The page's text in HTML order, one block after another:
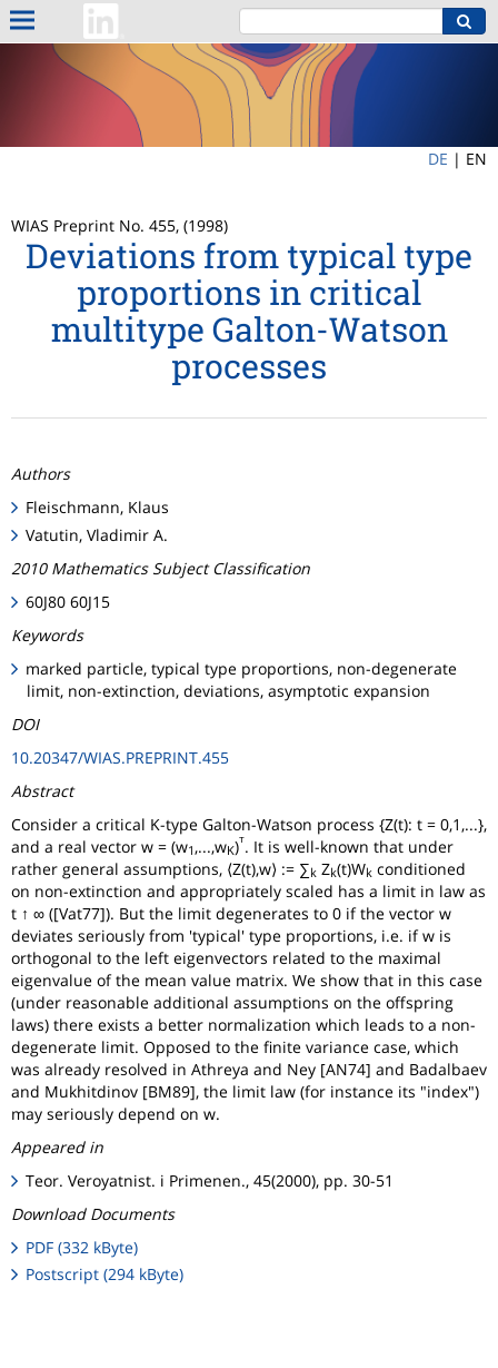
DE | EN
WIAS Preprint No. 455, (1998)
Deviations from typical type
proportions in critical
multitype Galton-Watson
processes
Authors
Fleischmann, Klaus
Vatutin, Vladimir A.
2010 Mathematics Subject Classification
60J80 60J15
Keywords
marked particle, typical type proportions, non-degenerate
limit, non-extinction, deviations, asymptotic expansion
DOI
10.20347/WIAS.PREPRINT.455
Abstract
Consider a critical K-type Galton-Watson process {Z(t): t = 0,1,...},
and a real vector w = (w1 ,...,wK)ᵀ. It is well-known that under
rather general assumptions, ⟨Z(t),w⟩ := ∑k Zk(t)Wk conditioned
on non-extinction and appropriately scaled has a limit in law as
t ↑ ∞ ([Vat77]). But the limit degenerates to 0 if the vector w
deviates seriously from 'typical' type proportions, i.e. if w is
orthogonal to the left eigenvectors related to the maximal
eigenvalue of the mean value matrix. We show that in this case
(under reasonable additional assumptions on the offspring
laws) there exists a better normalization which leads to a non-
degenerate limit. Opposed to the finite variance case, which
was already resolved in Athreya and Ney [AN74] and Badalbaev
and Mukhitdinov [BM89], the limit law (for instance its "index")
may seriously depend on w.
Appeared in
Teor. Veroyatnist. i Primenen., 45(2000), pp. 30-51
Download Documents
PDF (332 kByte)
Postscript (294 kByte)